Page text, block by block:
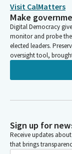
Visit CalMatters
Make
Digital Democracy
monitor and probe
elected leaders.
oversight tool,
Sign up for
Receive updates
that brings